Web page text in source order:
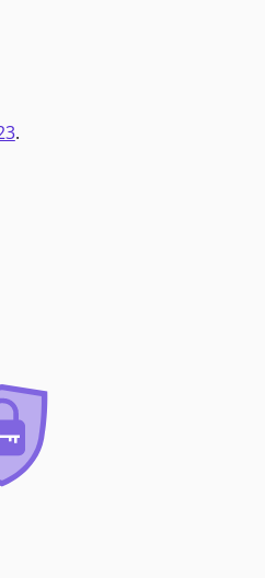
.